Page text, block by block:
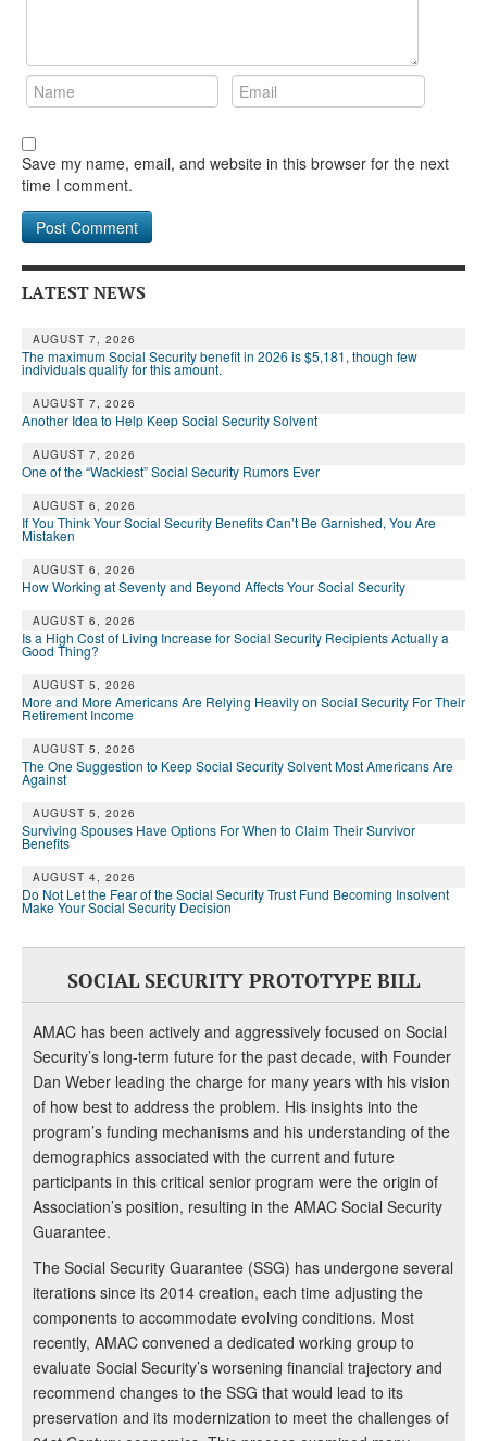
Save my name, email, and website in this browser for the next
time I comment.
LATEST NEWS
AUGUST 7, 2026
The maximum Social Security benefit in 2026 is $5,181, though few
individuals qualify for this amount.
AUGUST 7, 2026
Another Idea to Help Keep Social Security Solvent
AUGUST 7, 2026
One of the “Wackiest” Social Security Rumors Ever
AUGUST 6, 2026
If You Think Your Social Security Benefits Can’t Be Garnished, You Are
Mistaken
AUGUST 6, 2026
How Working at Seventy and Beyond Affects Your Social Security
AUGUST 6, 2026
Is a High Cost of Living Increase for Social Security Recipients Actually a
Good Thing?
AUGUST 5, 2026
More and More Americans Are Relying Heavily on Social Security For Their
Retirement Income
AUGUST 5, 2026
The One Suggestion to Keep Social Security Solvent Most Americans Are
Against
AUGUST 5, 2026
Surviving Spouses Have Options For When to Claim Their Survivor
Benefits
AUGUST 4, 2026
Do Not Let the Fear of the Social Security Trust Fund Becoming Insolvent
Make Your Social Security Decision
SOCIAL SECURITY PROTOTYPE BILL
AMAC has been actively and aggressively focused on Social
Security’s long-term future for the past decade, with Founder
Dan Weber leading the charge for many years with his vision
of how best to address the problem. His insights into the
program’s funding mechanisms and his understanding of the
demographics associated with the current and future
participants in this critical senior program were the origin of
Association’s position, resulting in the AMAC Social Security
Guarantee.
The Social Security Guarantee (SSG) has undergone several
iterations since its 2014 creation, each time adjusting the
components to accommodate evolving conditions. Most
recently, AMAC convened a dedicated working group to
evaluate Social Security’s worsening financial trajectory and
recommend changes to the SSG that would lead to its
preservation and its modernization to meet the challenges of